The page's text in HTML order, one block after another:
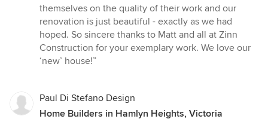
themselves on the quality of their work and our
renovation is just beautiful - exactly as we had
hoped. So sincere thanks to Matt and all at Zinn
Construction for your exemplary work. We love our
‘new’ house!”
Paul Di Stefano Design
Home Builders in Hamlyn Heights, Victoria